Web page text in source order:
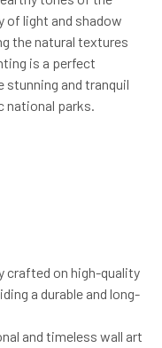
of light and shadow
the natural textures
is a perfect
and tranquil
national parks.
crafted on high-quality
a durable and long-
and timeless wall art